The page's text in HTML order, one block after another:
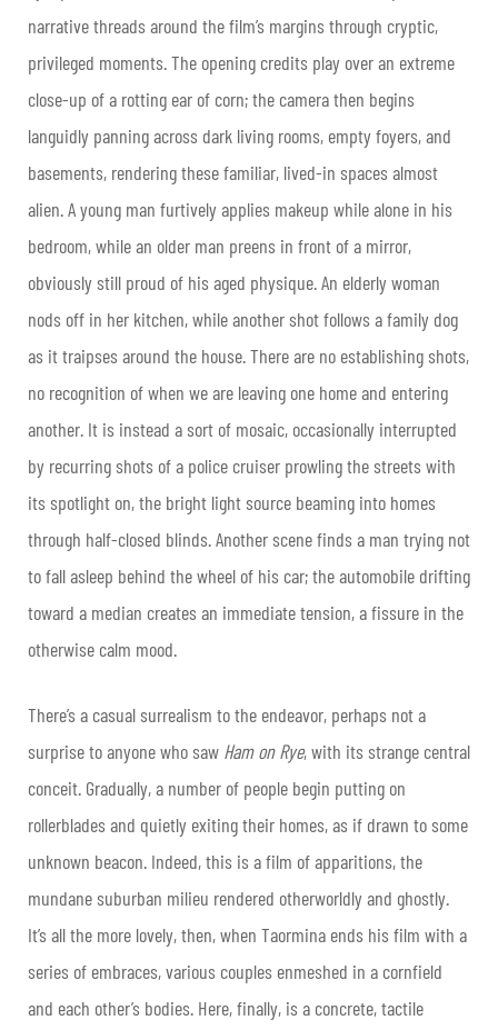
narrative threads around the film’s margins through cryptic,
privileged moments. The opening credits play over an extreme
close-up of a rotting ear of corn; the camera then begins
languidly panning across dark living rooms, empty foyers, and
basements, rendering these familiar, lived-in spaces almost
alien. A young man furtively applies makeup while alone in his
bedroom, while an older man preens in front of a mirror,
obviously still proud of his aged physique. An elderly woman
nods off in her kitchen, while another shot follows a family dog
as it traipses around the house. There are no establishing shots,
no recognition of when we are leaving one home and entering
another. It is instead a sort of mosaic, occasionally interrupted
by recurring shots of a police cruiser prowling the streets with
its spotlight on, the bright light source beaming into homes
through half-closed blinds. Another scene finds a man trying not
to fall asleep behind the wheel of his car; the automobile drifting
toward a median creates an immediate tension, a fissure in the
otherwise calm mood.
There’s a casual surrealism to the endeavor, perhaps not a
surprise to anyone who saw Ham on Rye, with its strange central
conceit. Gradually, a number of people begin putting on
rollerblades and quietly exiting their homes, as if drawn to some
unknown beacon. Indeed, this is a film of apparitions, the
mundane suburban milieu rendered otherworldly and ghostly.
It’s all the more lovely, then, when Taormina ends his film with a
series of embraces, various couples enmeshed in a cornfield
and each other’s bodies. Here, finally, is a concrete, tactile